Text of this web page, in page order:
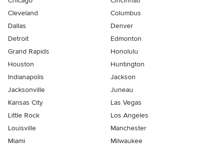
Cleveland
Columbus
Dallas
Denver
Detroit
Edmonton
Grand Rapids
Honolulu
Houston
Huntington
Indianapolis
Jackson
Jacksonville
Juneau
Kansas City
Las Vegas
Little Rock
Los Angeles
Louisville
Manchester
Miami
Milwaukee